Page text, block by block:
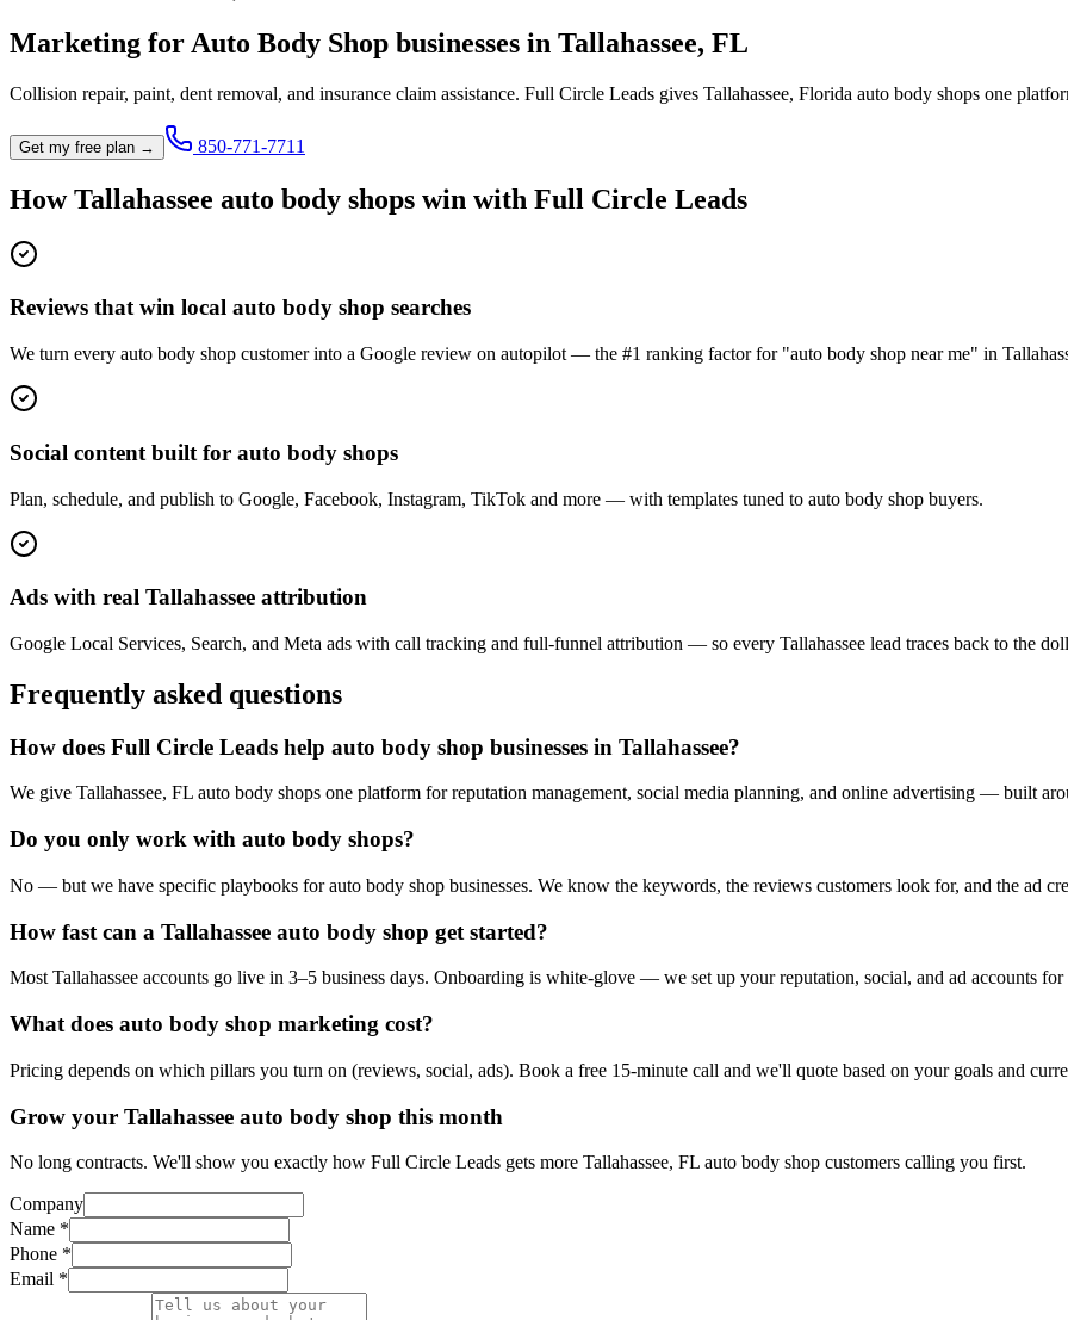
Marketing for Auto Body Shop businesses in Tallahassee, FL
Collision repair, paint, dent removal, and insurance claim assistance. Full Circle Leads gives Tallahassee, Florida auto body shops one
Get my free plan → 850-771-7711
HowTallahassee auto body shops win with Full Circle Leads
Reviews that win local auto body shop searches
We turn every auto body shop customer into a Google review on autopilot — the #1 ranking factor for "auto body shop near me" in
Social content built for auto body shops
Plan, schedule, and publish to Google, Facebook, Instagram, TikTok and more — with templates tuned to auto body shop buyers.
Ads with real Tallahassee attribution
Google Local Services, Search, and Meta ads with call tracking and full-funnel attribution — so every Tallahassee lead traces back to the
Frequently asked questions
How does Full Circle Leads help auto body shop businesses in Tallahassee?
We give Tallahassee, FL auto body shops one platform for reputation management, social media planning, and online advertising — built
Do you only work with auto body shops?
No — but we have specific playbooks for auto body shop businesses. We know the keywords, the reviews customers look for, and the ad
How fast can a Tallahassee auto body shop get started?
Most Tallahassee accounts go live in 3–5 business days. Onboarding is white-glove — we set up your reputation, social, and ad accounts for
What does auto body shop marketing cost?
Pricing depends on which pillars you turn on (reviews, social, ads). Book a free 15-minute call and we'll quote based on your goals and
Grow your Tallahassee auto body shop this month
No long contracts. We'll show you exactly how Full Circle Leads gets more Tallahassee, FL auto body shop customers calling you first.
Company
Name *
Phone *
Email *